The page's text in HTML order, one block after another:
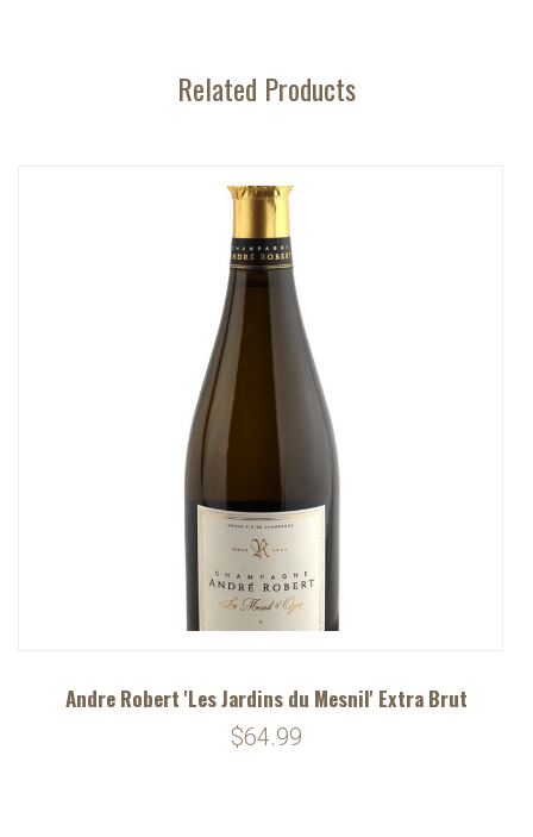
Related Products
Andre Robert 'Les Jardins du Mesnil' Extra Brut
$64.99